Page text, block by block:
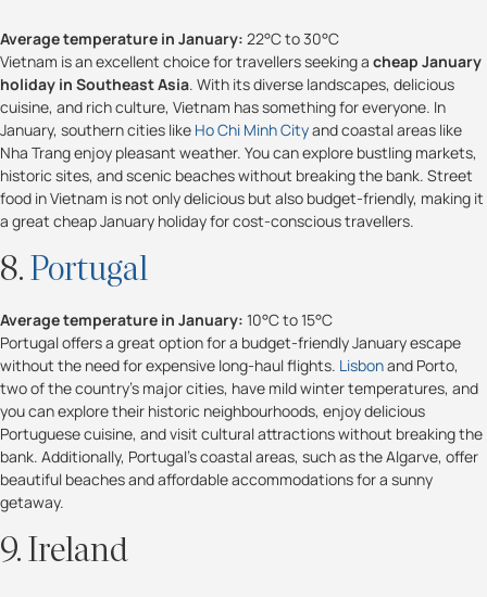
Average temperature in January: 22°C to 30°C
Vietnam is an excellent choice for travellers seeking a cheap January
holiday in Southeast Asia. With its diverse landscapes, delicious
cuisine, and rich culture, Vietnam has something for everyone. In
January, southern cities like Ho Chi Minh Cityand coastal areas like
Nha Trang enjoy pleasant weather. You can explore bustling markets,
historic sites, and scenic beaches without breaking the bank. Street
food in Vietnam is not only delicious but also budget-friendly, making it
a great cheap January holiday for cost-conscious travellers.
8.Portugal
Average temperature in January: 10°C to 15°C
Portugal offers a great option for a budget-friendly January escape
without the need for expensive long-haul flights. Lisbonand Porto,
two of the country's major cities, have mild winter temperatures, and
you can explore their historic neighbourhoods, enjoy delicious
Portuguese cuisine, and visit cultural attractions without breaking the
bank. Additionally, Portugal's coastal areas, such as the Algarve, offer
beautiful beaches and affordable accommodations for a sunny
getaway.
9. Ireland